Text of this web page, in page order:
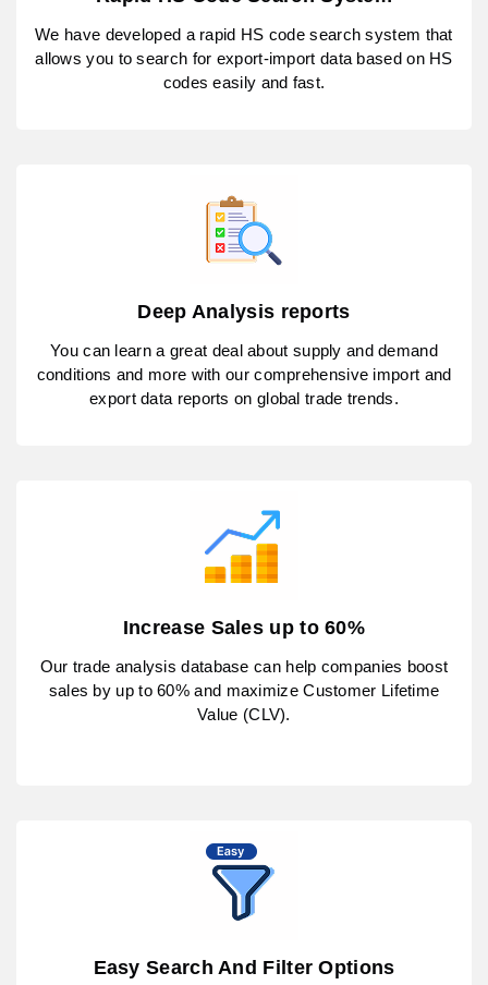
We have developed a rapid HS code search system that
allows you to search for export-import data based on HS
codes easily and fast.
Deep Analysis reports
You can learn a great deal about supply and demand
conditions and more with our comprehensive import and
export data reports on global trade trends.
Increase Sales up to 60%
Our trade analysis database can help companies boost
sales by up to 60% and maximize Customer Lifetime
Value (CLV).
Easy Search And Filter Options